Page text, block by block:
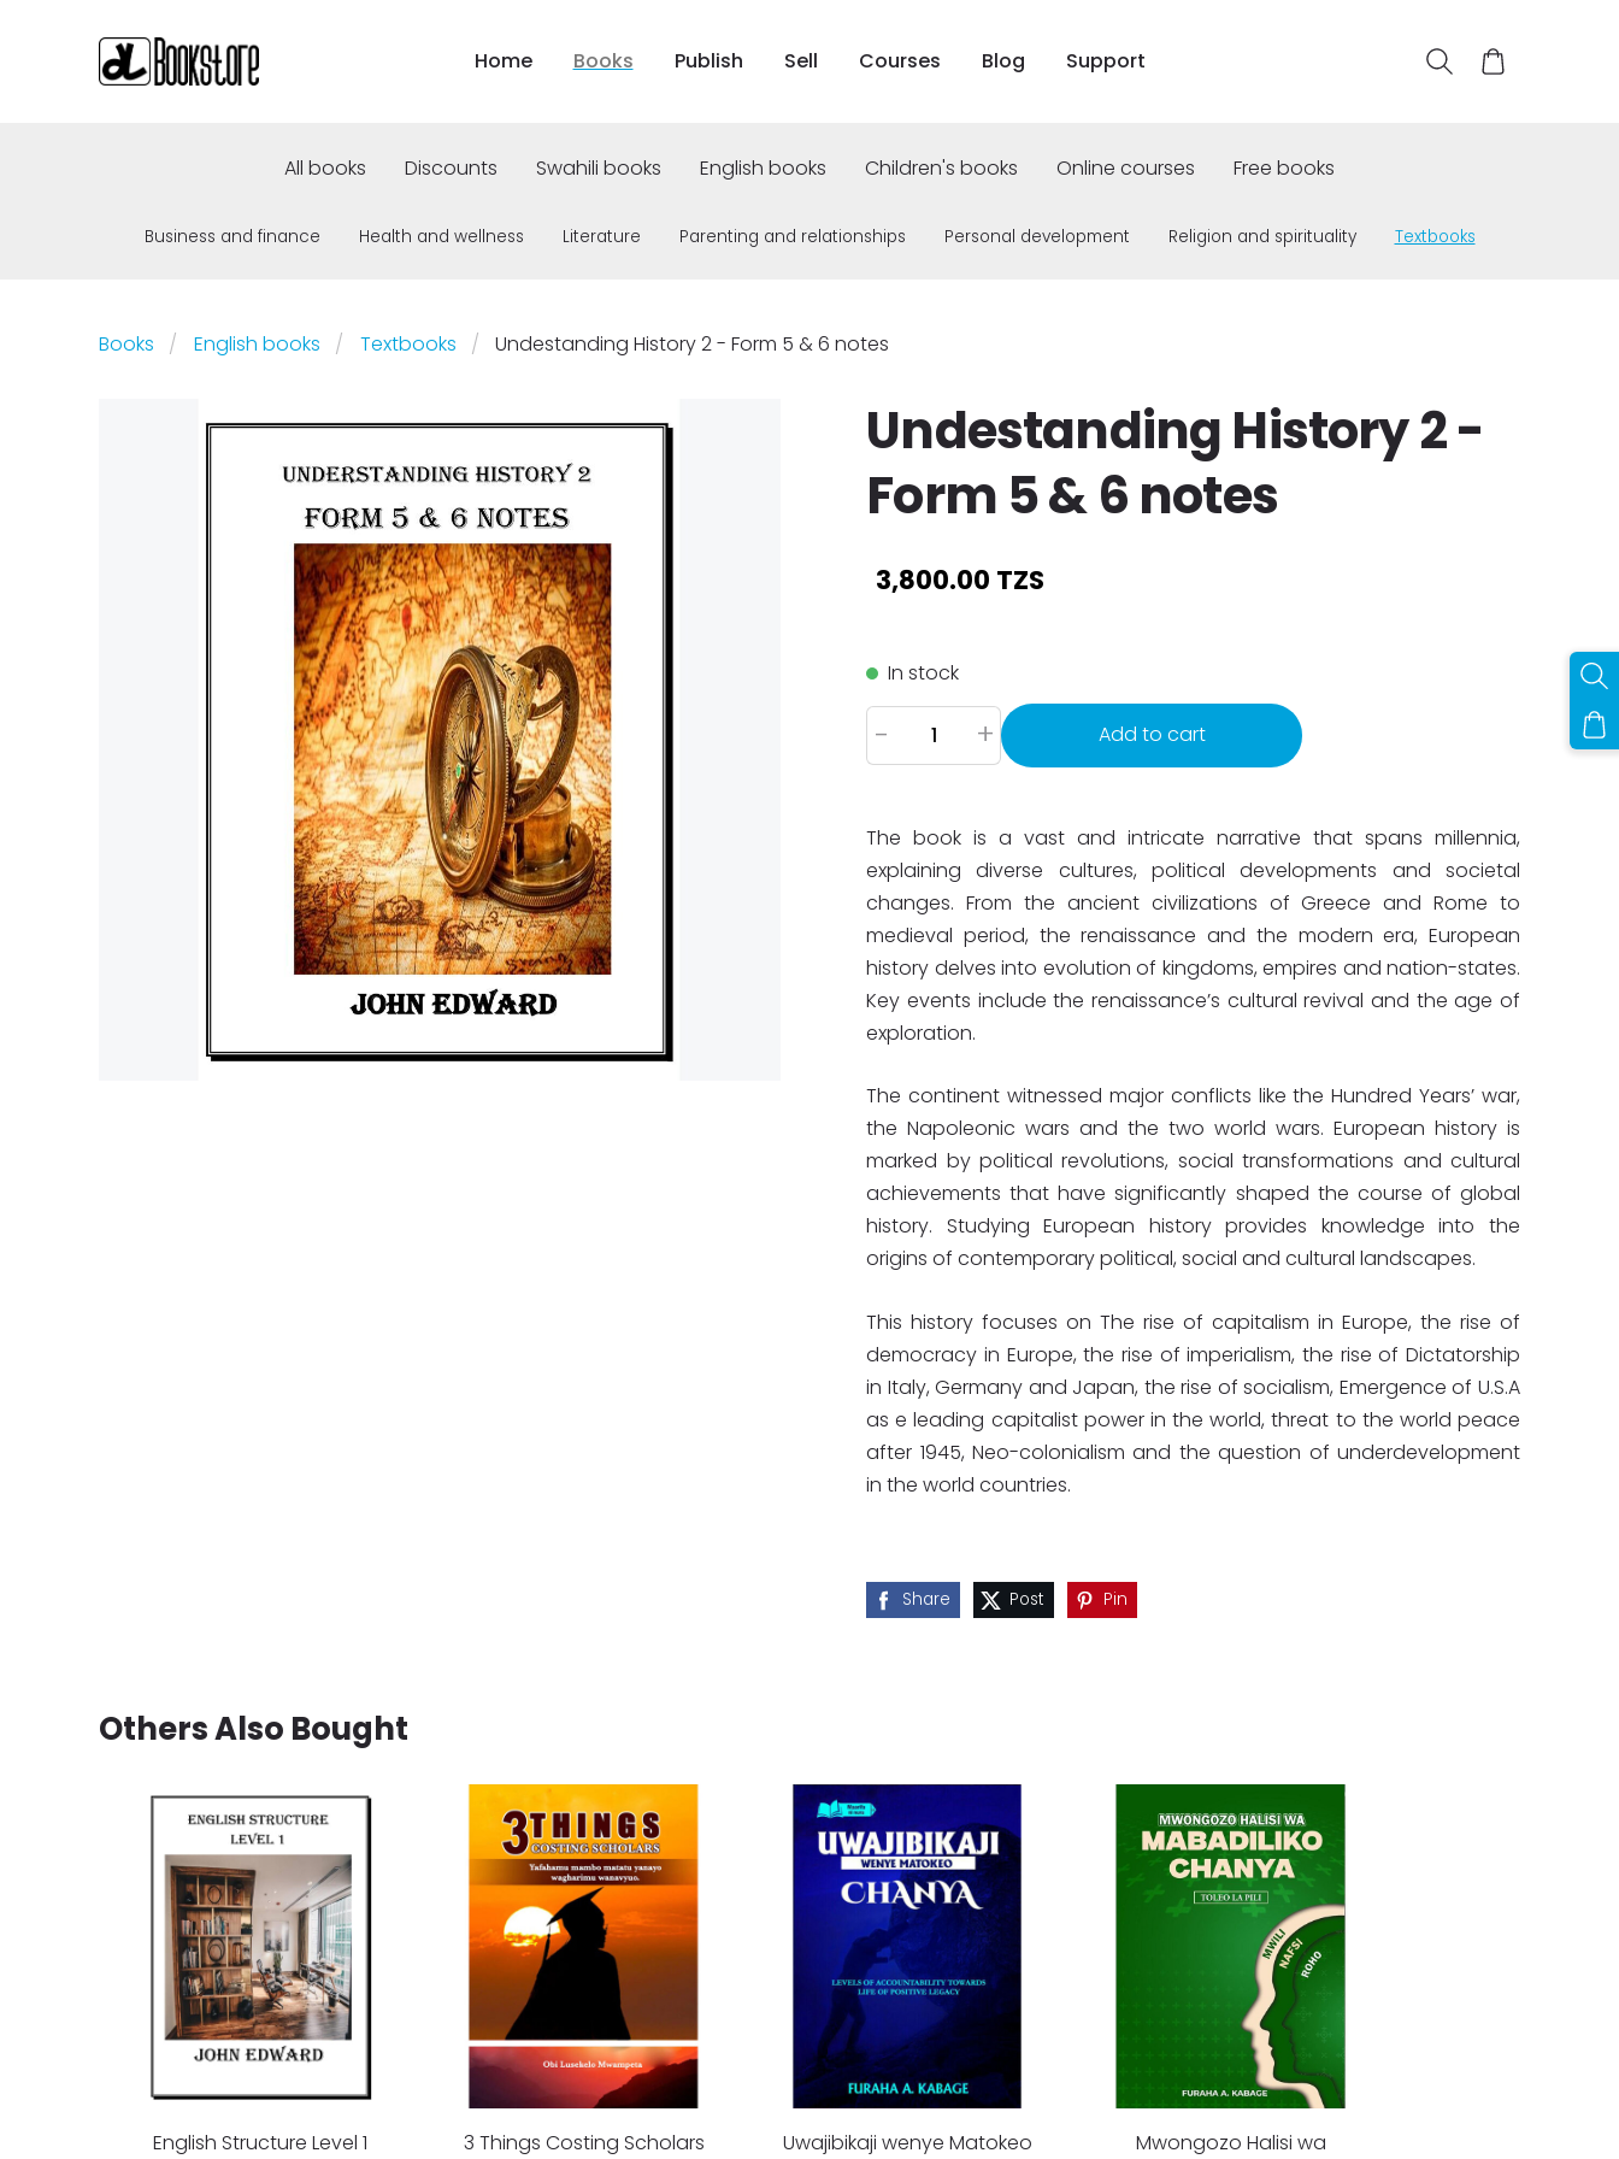
Home Books Publish Sell Courses Blog Support
All books Discounts Swahili books English books Children's books Online courses Free books
Business and finance Health and wellness Literature Parenting and relationships Personal development Religion and spirituality Textbooks
Books English books Textbooks Undestanding History 2 - Form 5 & 6 notes
Undestanding History 2 -
Form 5 & 6 notes
3,800.00 TZS
In stock
- + Add to cart
The book is a vast and intricate narrative that spans millennia,
explaining diverse cultures, political developments and societal
changes. From the ancient civilizations of Greece and Rome to
medieval period, the renaissance and the modern era, European
history delves into evolution of kingdoms, empires and nation-states.
Key events include the renaissance’s cultural revival and the age of
exploration.
The continent witnessed major conflicts like the Hundred Years’ war,
the Napoleonic wars and the two world wars. European history is
marked by political revolutions, social transformations and cultural
achievements that have significantly shaped the course of global
history. Studying European history provides knowledge into the
origins of contemporary political, social and cultural landscapes.
This history focuses on The rise of capitalism in Europe, the rise of
democracy in Europe, the rise of imperialism, the rise of Dictatorship
in Italy, Germany and Japan, the rise of socialism, Emergence of U.S.A
as e leading capitalist power in the world, threat to the world peace
after 1945, Neo-colonialism and the question of underdevelopment
in the world countries.
Share Post Pin
Others Also Bought
English Structure Level 1 3 Things Costing Scholars Uwajibikaji wenye Matokeo Mwongozo Halisi wa